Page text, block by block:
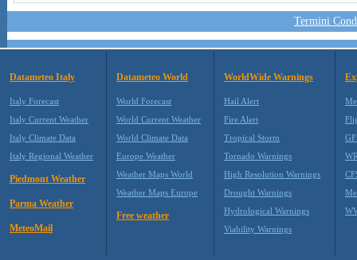
Termini
Datameteo Italy
Italy Forecast
Italy Current Weather
Italy Climate Data
Italy Regional Weather
Piedmont Weather
Parma Weather
MeteoMail
Datameteo World
World Forecast
World Current Weather
World Climate Data
Europe Weather
Weather Maps World
Weather Maps Europe
Free weather
WorldWide Warnings
Hail Alert
Fire Alert
Tropical Storm
Tornado Warnings
High Resolution Warnings
Drought Warnings
Hydrological Warnings
Viability Warnings